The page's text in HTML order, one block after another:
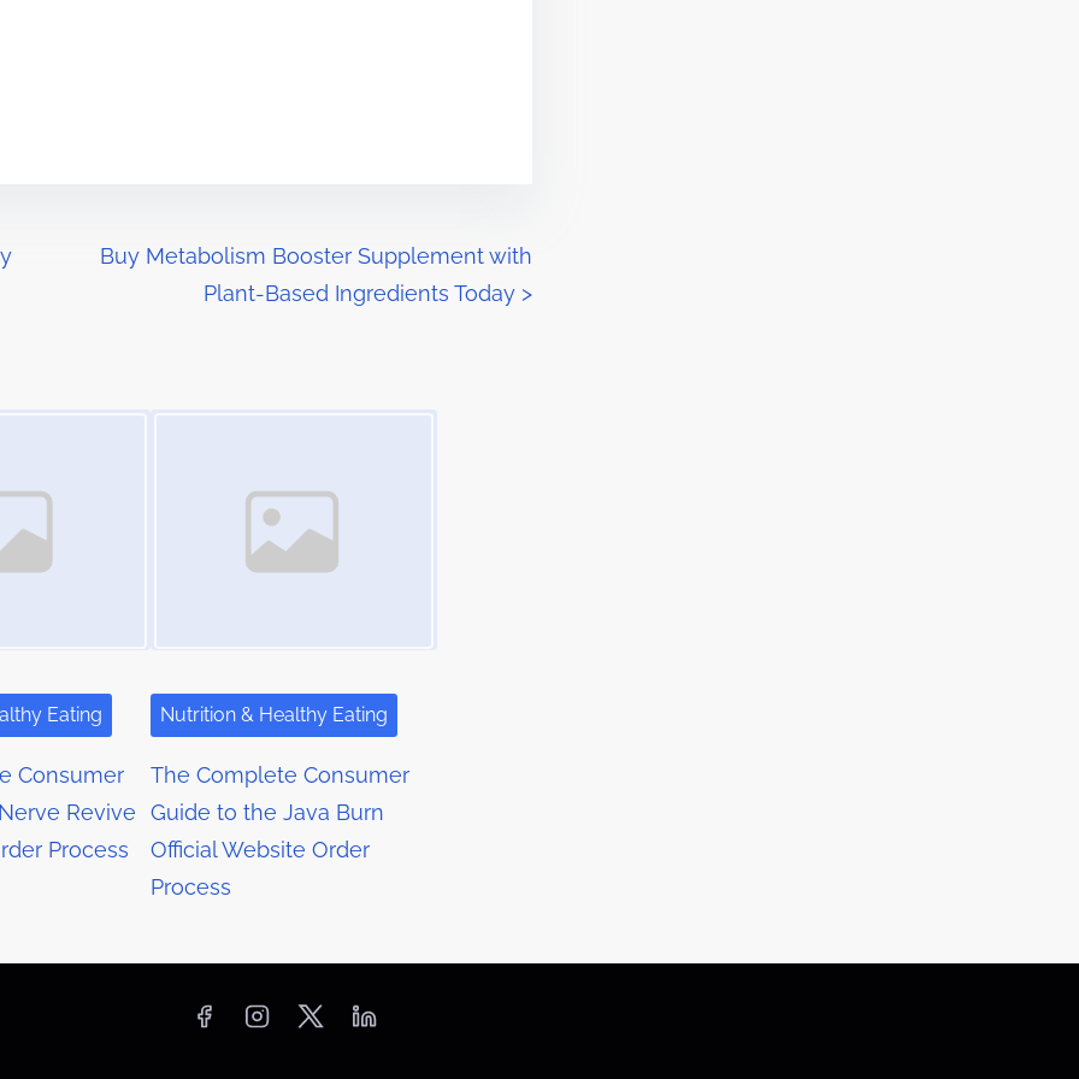
Buy Metabolism Booster Supplement with
Plant-Based Ingredients Today >
Eating
Consumer
Revive
Process
Nutrition & Healthy Eating
The Complete Consumer
Guide to the Java Burn
Official Website Order
Process